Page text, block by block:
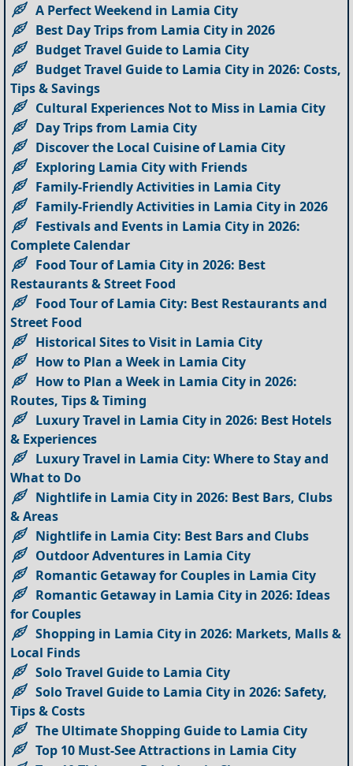
A Perfect Weekend in Lamia City
Best Day Trips from Lamia City in 2026
Budget Travel Guide to Lamia City
Budget Travel Guide to Lamia City in 2026: Costs,
Tips & Savings
Cultural Experiences Not to Miss in Lamia City
Day Trips from Lamia City
Discover the Local Cuisine of Lamia City
Exploring Lamia City with Friends
Family-Friendly Activities in Lamia City
Family-Friendly Activities in Lamia City in 2026
Festivals and Events in Lamia City in 2026:
Complete Calendar
Food Tour of Lamia City in 2026: Best
Restaurants & Street Food
Food Tour of Lamia City: Best Restaurants and
Street Food
Historical Sites to Visit in Lamia City
How to Plan a Week in Lamia City
How to Plan a Week in Lamia City in 2026:
Routes, Tips & Timing
Luxury Travel in Lamia City in 2026: Best Hotels
& Experiences
Luxury Travel in Lamia City: Where to Stay and
What to Do
Nightlife in Lamia City in 2026: Best Bars, Clubs
& Areas
Nightlife in Lamia City: Best Bars and Clubs
Outdoor Adventures in Lamia City
Romantic Getaway for Couples in Lamia City
Romantic Getaway in Lamia City in 2026: Ideas
for Couples
Shopping in Lamia City in 2026: Markets, Malls &
Local Finds
Solo Travel Guide to Lamia City
Solo Travel Guide to Lamia City in 2026: Safety,
Tips & Costs
The Ultimate Shopping Guide to Lamia City
Top 10 Must-See Attractions in Lamia City